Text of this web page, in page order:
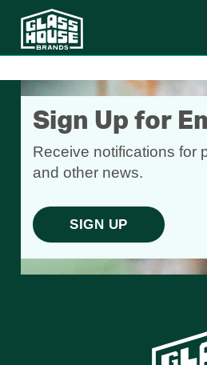
Sign Up for
Receive notifications for
and other news.
SIGN UP